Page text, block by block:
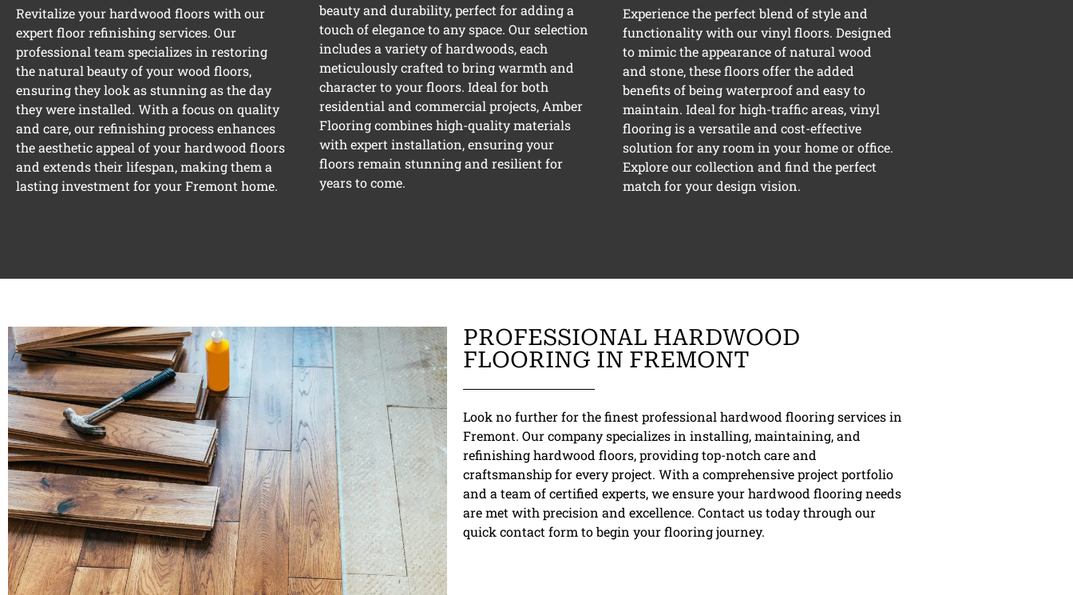
Revitalize your hardwood floors with our
expert floor refinishing services. Our
professional team specializes in restoring
the natural beauty of your wood floors,
ensuring they look as stunning as the day
they were installed. With a focus on quality
and care, our refinishing process enhances
the aesthetic appeal of your hardwood floors
and extends their lifespan, making them a
lasting investment for your Fremont home.
beauty and durability, perfect for adding a
touch of elegance to any space. Our selection
includes a variety of hardwoods, each
meticulously crafted to bring warmth and
character to your floors. Ideal for both
residential and commercial projects, Amber
Flooring combines high-quality materials
with expert installation, ensuring your
floors remain stunning and resilient for
years to come.
Experience the perfect blend of style and
functionality with our vinyl floors. Designed
to mimic the appearance of natural wood
and stone, these floors offer the added
benefits of being waterproof and easy to
maintain. Ideal for high-traffic areas, vinyl
flooring is a versatile and cost-effective
solution for any room in your home or office.
Explore our collection and find the perfect
match for your design vision.
PROFESSIONAL HARDWOOD
FLOORING IN FREMONT
Look no further for the finest professional hardwood flooring services in
Fremont. Our company specializes in installing, maintaining, and
refinishing hardwood floors, providing top-notch care and
craftsmanship for every project. With a comprehensive project portfolio
and a team of certified experts, we ensure your hardwood flooring needs
are met with precision and excellence. Contact us today through our
quick contact form to begin your flooring journey.